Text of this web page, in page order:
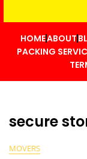
HOMEABOUT
PACKING
secure
MOVERS